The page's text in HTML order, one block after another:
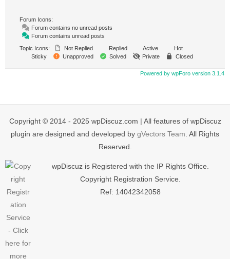
Forum Icons:
Forum contains no unread posts
Forum contains unread posts
Topic Icons:
Not Replied Replied Active
Hot
Sticky
Unapproved Solved Private Closed
Powered by wpForo version 3.1.4
Copyright © 2014 - 2025 wpDiscuz.com | All features of wpDiscuz
plugin are designed and developed by gVectors Team . All Rights
Reserved.
wpDiscuz is Registered with the IP Rights Office.
Copyright Registration Service.
Ref: 14042342058